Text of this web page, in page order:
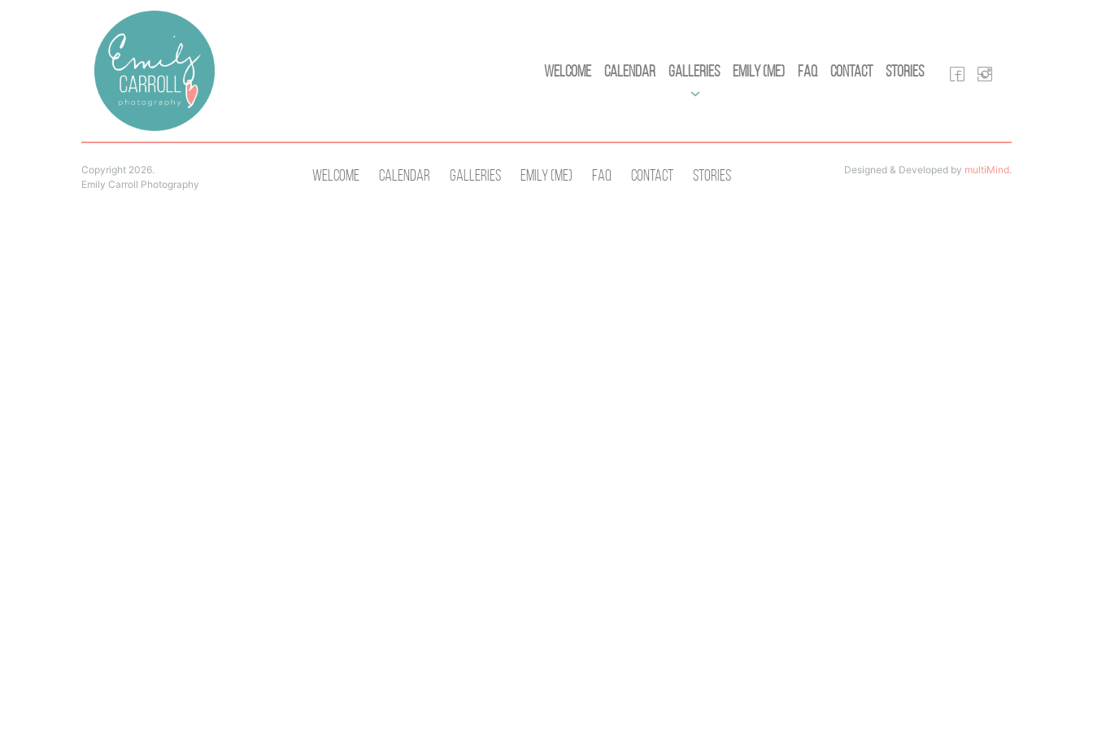
Welcome Calendar Galleries Emily (Me) FAQ Contact Stories
Copyright 2026.
Emily Carroll Photography
Welcome Calendar Galleries Emily (Me) Faq Contact Stories Designed & Developed by multiMind.